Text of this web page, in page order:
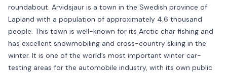
roundabout. Arvidsjaur is a town in the Swedish province of
Lapland with a population of approximately 4.6 thousand
people. This town is well-known for its Arctic char fishing and
has excellent snowmobiling and cross-country skiing in the
winter. It is one of the world’s most important winter car-
testing areas for the automobile industry, with its own public